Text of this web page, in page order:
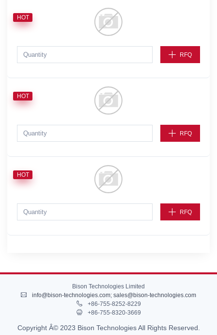
HOT
RFQ
HOT
RFQ
HOT
RFQ
Bison Technologies Limited
info@bison-technologies.com; sales@bison-technologies.com
+86-755-8252-8229
+86-755-8320-3669
Copyright Â© 2023 Bison Technologies All Rights Reserved.